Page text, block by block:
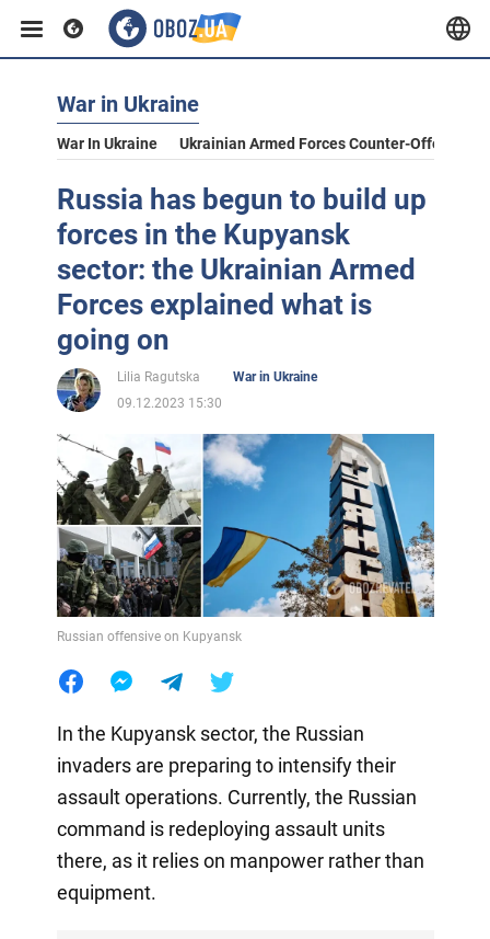
War in Ukraine
War In Ukraine Ukrainian Armed Forces Counter-Offensive
Russia has begun to build up
forces in the Kupyansk
sector: the Ukrainian Armed
Forces explained what is
going on
Lilia Ragutska
War in Ukraine
09.12.2023 15:30
Russian offensive on Kupyansk
In the Kupyansk sector, the Russian
invaders are preparing to intensify their
assault operations. Currently, the Russian
command is redeploying assault units
there, as it relies on manpower rather than
equipment.